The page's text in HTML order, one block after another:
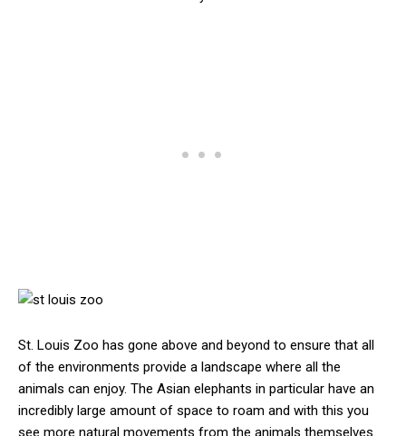
St. Louis Zoo has gone above and beyond to ensure that all
of the environments provide a landscape where all the
animals can enjoy. The Asian elephants in particular have an
incredibly large amount of space to roam and with this you
see more natural movements from the animals themselves.